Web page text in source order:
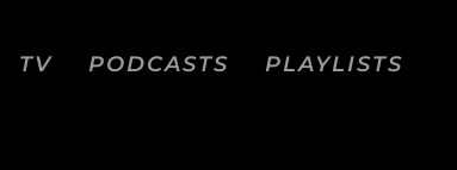
TV PODCASTS PLAYLISTS